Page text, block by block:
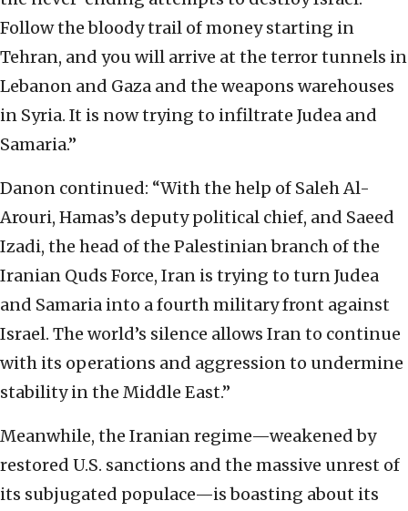
Follow the bloody trail of money starting in
Tehran, and you will arrive at the terror tunnels in
Lebanon and Gaza and the weapons warehouses
in Syria. It is now trying to infiltrate Judea and
Samaria.”
Danon continued: “With the help of Saleh Al-
Arouri, Hamas’s deputy political chief, and Saeed
Izadi, the head of the Palestinian branch of the
Iranian Quds Force, Iran is trying to turn Judea
and Samaria into a fourth military front against
Israel. The world’s silence allows Iran to continue
with its operations and aggression to undermine
stability in the Middle East.”
Meanwhile, the Iranian regime—weakened by
restored U.S. sanctions and the massive unrest of
its subjugated populace—is boasting about its